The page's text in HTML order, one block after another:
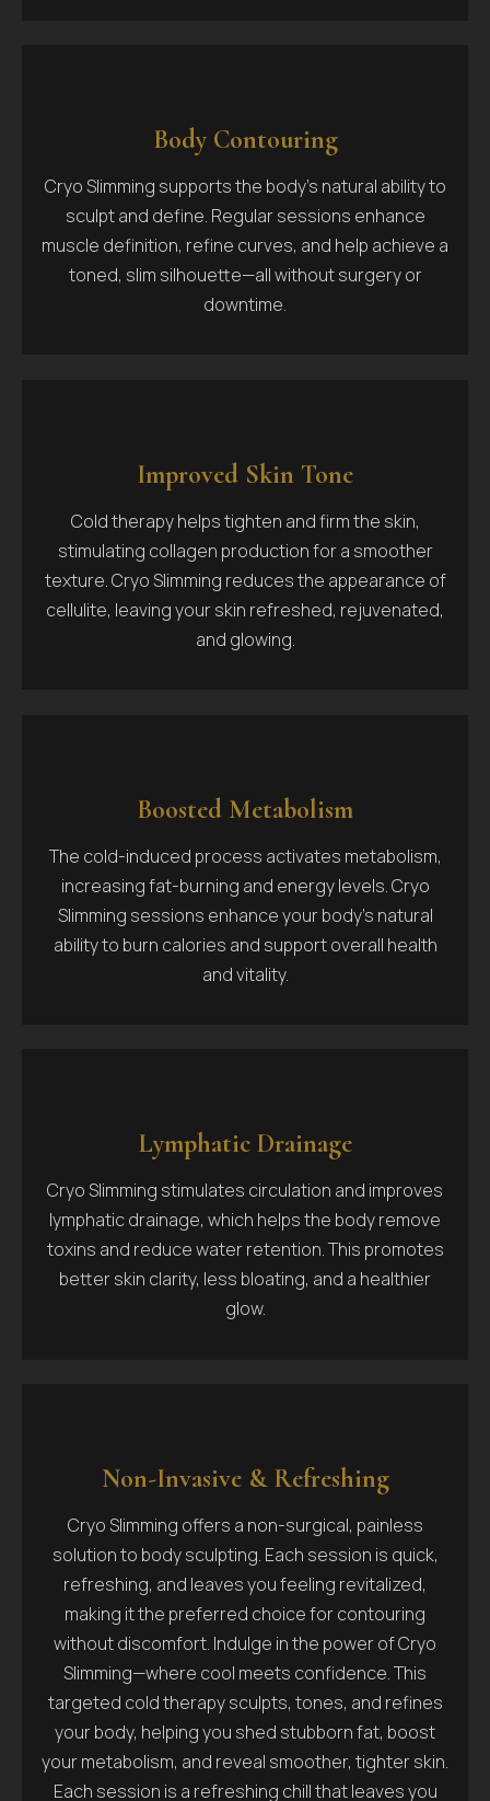
Body Contouring
Cryo Slimming supports the body’s natural ability to
sculpt and define. Regular sessions enhance
muscle definition, refine curves, and help achieve a
toned, slim silhouette—all without surgery or
downtime.
Improved Skin Tone
Cold therapy helps tighten and firm the skin,
stimulating collagen production for a smoother
texture. Cryo Slimming reduces the appearance of
cellulite, leaving your skin refreshed, rejuvenated,
and glowing.
Boosted Metabolism
The cold-induced process activates metabolism,
increasing fat-burning and energy levels. Cryo
Slimming sessions enhance your body's natural
ability to burn calories and support overall health
and vitality.
Lymphatic Drainage
Cryo Slimming stimulates circulation and improves
lymphatic drainage, which helps the body remove
toxins and reduce water retention. This promotes
better skin clarity, less bloating, and a healthier
glow.
Non-Invasive & Refreshing
Cryo Slimming offers a non-surgical, painless
solution to body sculpting. Each session is quick,
refreshing, and leaves you feeling revitalized,
making it the preferred choice for contouring
without discomfort. Indulge in the power of Cryo
Slimming—where cool meets confidence. This
targeted cold therapy sculpts, tones, and refines
your body, helping you shed stubborn fat, boost
your metabolism, and reveal smoother, tighter skin.
Each session is a refreshing chill that leaves you